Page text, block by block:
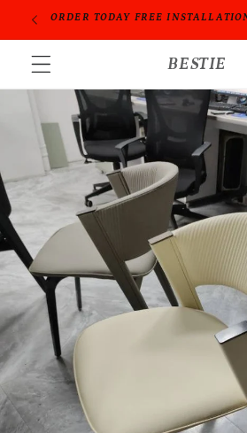
Skip to
PROFESSIONAL PEOPLE DO
BESTIE